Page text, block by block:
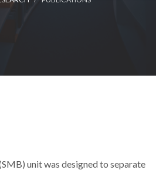
unit was designed to separate